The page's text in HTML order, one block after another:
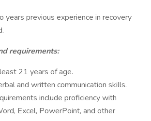
years previous experience in recovery
requirements:
21 years of age.
and written communication skills.
include proficiency with
Excel, PowerPoint, and other